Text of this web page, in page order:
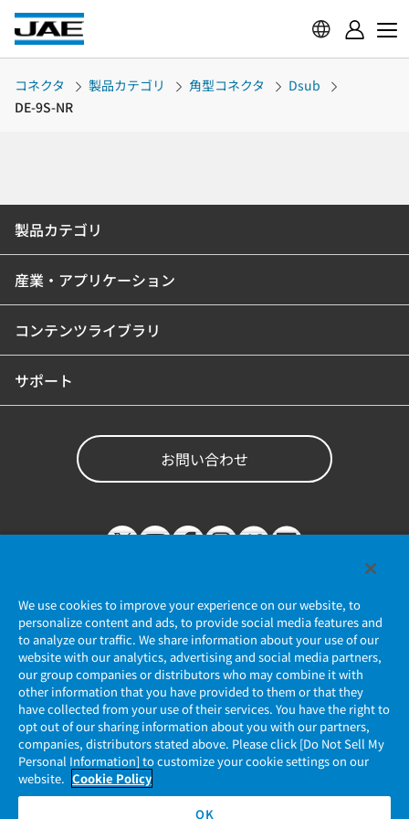
コネクタ 製品カテゴリ 角型コネクタ
Dsub
DE-9S-NR
製品カテゴリ
産業・アプリケーション
コンテンツライブラリ
サポート
お問い合わせ
個人情報保護ポリシー
JAE Cookie Policy
マイナンバー情報保護ポリシー
当社ウェブサイトのご利用について
We use cookies to improve your experience on our website, to
personalize content and ads, to provide social media features and
to analyze our traffic. We share information about your use of our
website with our analytics, advertising and social media partners,
our group companies or distributors who may combine it with
other information that you have provided to them or that they
have collected from your use of their services. You have the right to
opt out of our sharing information about you with our partners,
companies, distributors stated above. Please click [Do Not Sell My
Personal Information] to customize your cookie settings on our
website. Cookie Policy
OK